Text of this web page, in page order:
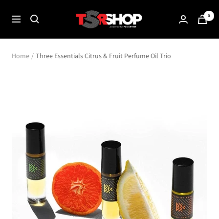
Navigation
The
Shade
Room
Shop
0
Home Three Essentials Citrus & Fruit Perfume Oil Trio